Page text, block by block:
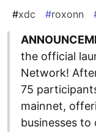
#xdc #roxonn
the official
Network!
75
mainnet,
businesses